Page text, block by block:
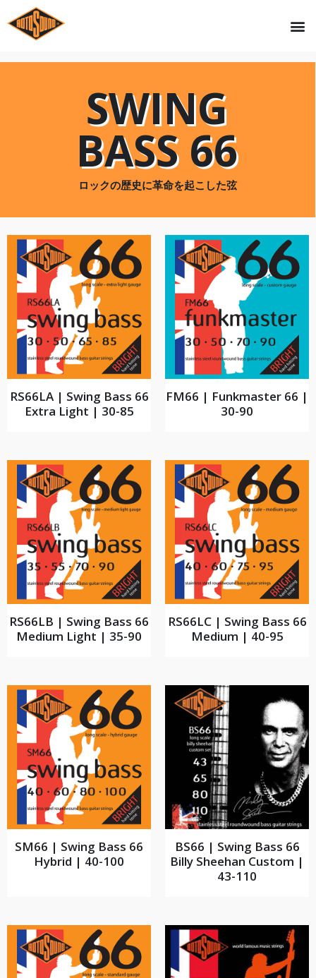
SWING
BASS 66
ロックの歴史に革命を起こした弦
RS66LA | Swing Bass 66
Extra Light | 30-85
FM66 | Funkmaster 66 |
30-90
RS66LB | Swing Bass 66
Medium Light | 35-90
RS66LC | Swing Bass 66
Medium | 40-95
SM66 | Swing Bass 66
Hybrid | 40-100
BS66 | Swing Bass 66
Billy Sheehan Custom |
43-110